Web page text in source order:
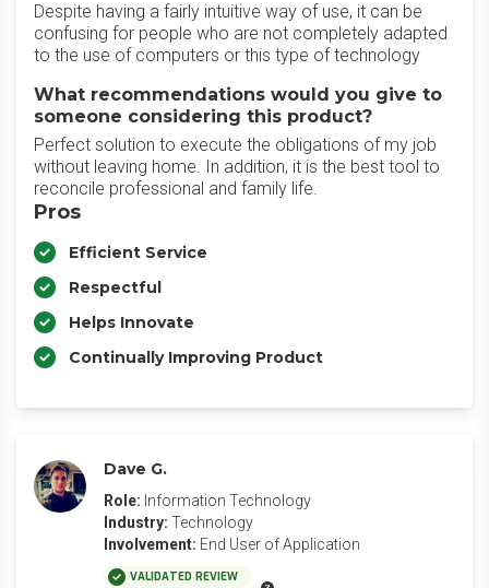
Despite having a fairly intuitive way of use, it can be
confusing for people who are not completely adapted
to the use of computers or this type of technology
What recommendations would you give to
someone considering this product?
Perfect solution to execute the obligations of my job
without leaving home. In addition, it is the best tool to
reconcile professional and family life.
Pros
Efficient Service
Respectful
Helps Innovate
Continually Improving Product
Dave G.
Role: Information Technology
Industry: Technology
Involvement: End User of Application
VALIDATED REVIEW